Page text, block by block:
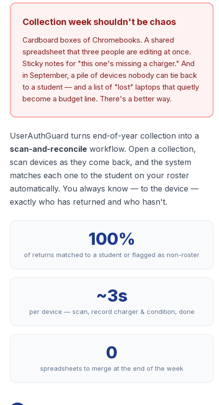
Collection week shouldn't be chaos
Cardboard boxes of Chromebooks. A shared
spreadsheet that three people are editing at once.
Sticky notes for "this one's missing a charger." And
in September, a pile of devices nobody can tie back
to a student — and a list of "lost" laptops that quietly
become a budget line. There's a better way.
UserAuthGuard turns end-of-year collection into a
scan-and-reconcile workflow. Open a collection,
scan devices as they come back, and the system
matches each one to the student on your roster
automatically. You always know — to the device —
exactly who has returned and who hasn't.
100%
of returns matched to a student or flagged as non-roster
~3s
per device — scan, record charger & condition, done
0
spreadsheets to merge at the end of the week